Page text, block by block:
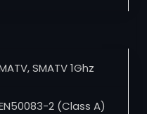
SMATV 1Ghz
2 (Class A)